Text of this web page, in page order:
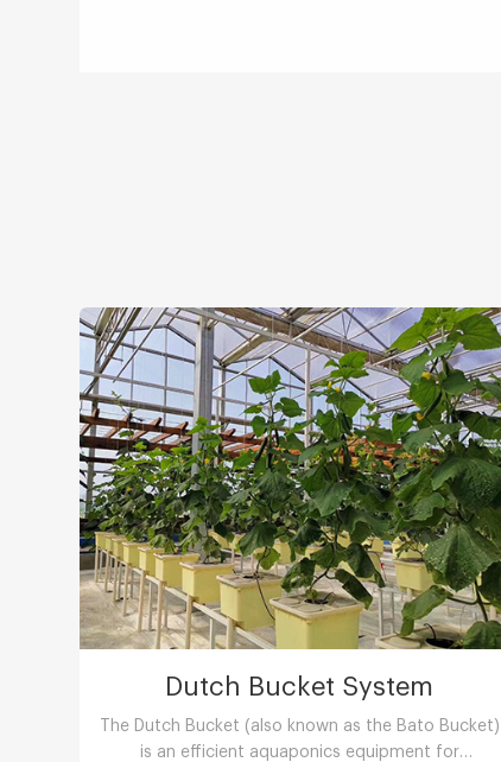
Dutch Bucket System
The Dutch Bucket (also known as the Bato Bucket)
is an efficient aquaponics equipment for